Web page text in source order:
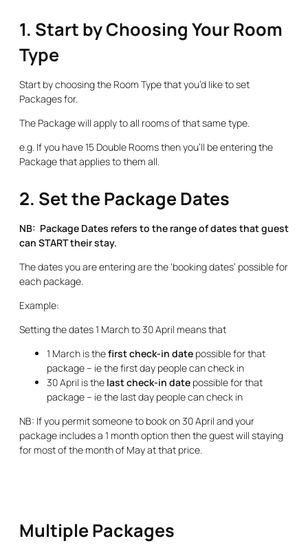
1. Start by Choosing Your Room
Type
Start by choosing the Room Type that you’d like to set
Packages for.
The Package will apply to all rooms of that same type.
e.g. If you have 15 Double Rooms then you’ll be entering the
Package that applies to them all.
2. Set the Package Dates
NB: Package Dates refers to the range of dates that guest
can START their stay.
The dates you are entering are the ‘booking dates’ possible for
each package.
Example:
Setting the dates 1 March to 30 April means that
1 March is thefirst check-in date possible for that
package – ie the first day people can check in
30 April is the last check-in date possible for that
package – ie the last day people can check in
NB: If you permit someone to book on 30 April and your
package includes a 1 month option then the guest will staying
for most of the month of May at that price.
Multiple Packages